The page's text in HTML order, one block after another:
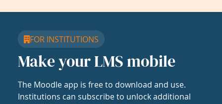
FOR INSTITUTIONS
Make your LMS mobile
The Moodle app is free to download and use.
Institutions can subscribe to unlock additional